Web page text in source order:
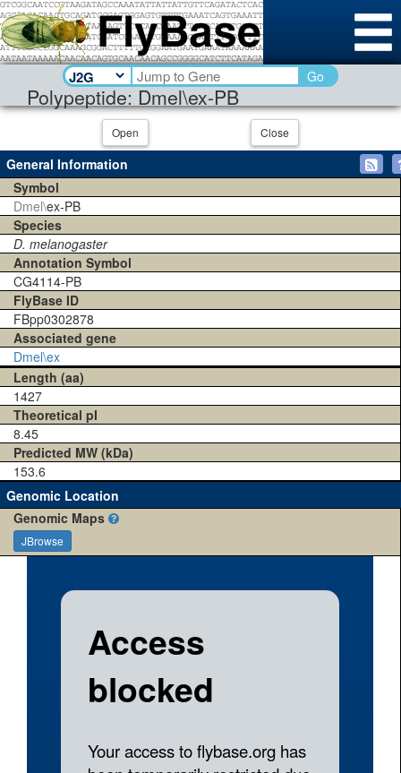
Polypeptide: Dmel\ex-PB
Go
Open Close
General Information
Symbol
Dmel\ex-PB
Species
D. melanogaster
Annotation Symbol
CG4114-PB
FlyBase ID
FBpp0302878
Associated gene
Dmel\ex
Length (aa)
1427
Theoretical pI
8.45
Predicted MW (kDa)
153.6
Genomic Location
Genomic Maps
JBrowse